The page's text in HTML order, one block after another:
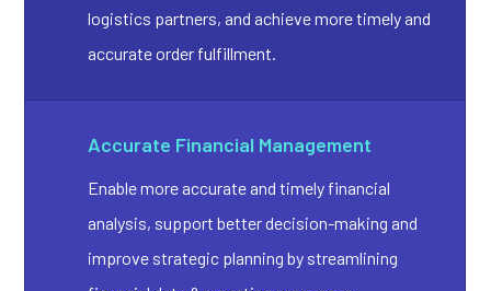
logistics partners, and achieve more timely and
accurate order fulfillment.
Accurate Financial Management
Enable more accurate and timely financial
analysis, support better decision-making and
improve strategic planning by streamlining